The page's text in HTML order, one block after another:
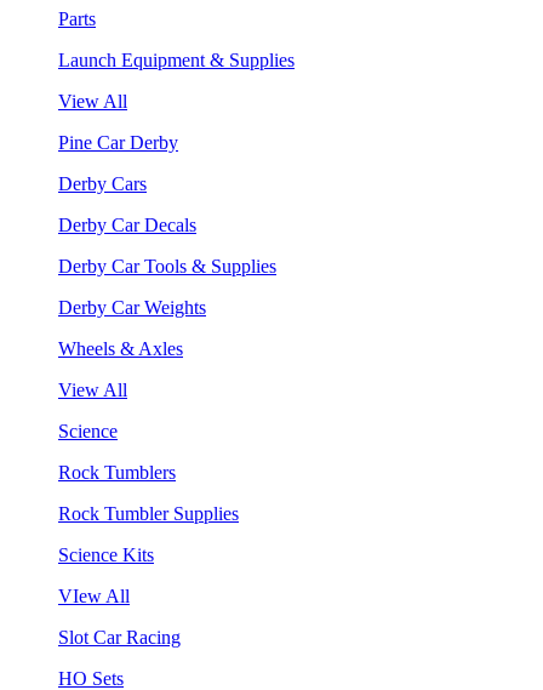
Parts
Launch Equipment & Supplies
View All
Pine Car Derby
Derby Cars
Derby Car Decals
Derby Car Tools & Supplies
Derby Car Weights
Wheels & Axles
View All
Science
Rock Tumblers
Rock Tumbler Supplies
Science Kits
VIew All
Slot Car Racing
HO Sets